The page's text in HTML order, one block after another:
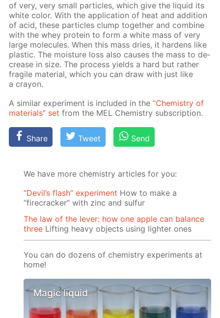
of very, very small par­ti­cles, which give the liq­uid its
white col­or. With the ap­pli­ca­tion of heat and ad­di­tion
of acid, these par­ti­cles clump to­geth­er and com­bine
with the whey pro­tein to form a white mass of very
large mol­e­cules. When this mass dries, it hard­ens like
plas­tic. The mois­ture loss also caus­es the mass to de­
crease in size. The process yields a hard but rather
frag­ile ma­te­ri­al, which you can draw with just like
a cray­on.
A sim­i­lar ex­per­i­ment is in­clud­ed in the“Chem­istry of
ma­te­ri­als” set from the MEL Chem­istry sub­scrip­tion.
Share Tweet Send
We have more chemistry articles for you:
“Devil’s flash” experiment How to make a
“firecracker” with zinc and sulfur
The law of the lever: how one apple can balance
three Lifting heavy objects using lighter ones
You can do dozens of chemistry experiments at
home!
Magic liquid